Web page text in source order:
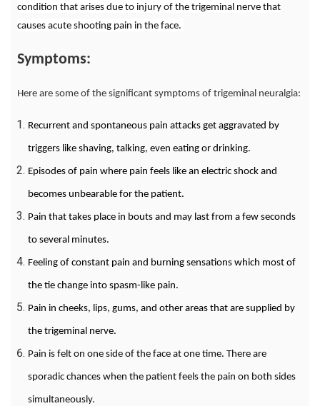
condition that arises due to injury of the trigeminal nerve that
causes acute shooting pain in the face.
Symptoms:
Here are some of the significant symptoms of trigeminal neuralgia:
Recurrent and spontaneous pain attacks get aggravated by
triggers like shaving, talking, even eating or drinking.
Episodes of pain where pain feels like an electric shock and
becomes unbearable for the patient.
Pain that takes place in bouts and may last from a few seconds
to several minutes.
Feeling of constant pain and burning sensations which most of
the tie change into spasm-like pain.
Pain in cheeks, lips, gums, and other areas that are supplied by
the trigeminal nerve.
Pain is felt on one side of the face at one time. There are
sporadic chances when the patient feels the pain on both sides
simultaneously.